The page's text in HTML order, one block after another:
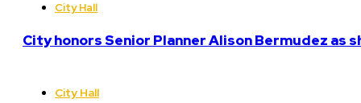
City Hall
City honors Senior Planner Alison Bermudez as
City Hall